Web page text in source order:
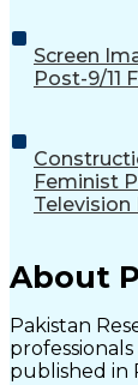
Screen
Post-9/11
Feminist
Television
About
Pakistan
published in